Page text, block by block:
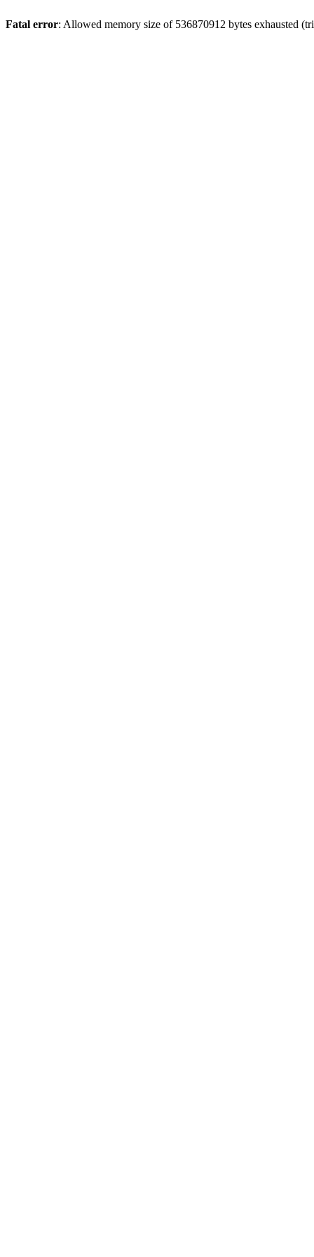
Fatal error: Allowed memory size of 536870912 bytes exhausted